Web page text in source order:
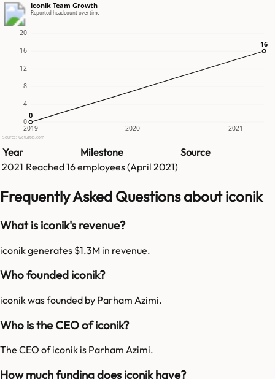
iconik Team Growth
Reported headcount over time
0
4
8
12
16
20
2019 2020 2021
0
0
16
16
Source: GetLatka.com
Year Milestone
Source
2021 Reached16employees (April 2021)
Frequently Asked Questions about iconik
What is iconik's revenue?
iconik generates $1.3M in revenue.
Who founded iconik?
iconik was founded by Parham Azimi.
Who is the CEO of iconik?
The CEO of iconik is Parham Azimi.
How much funding does iconik have?